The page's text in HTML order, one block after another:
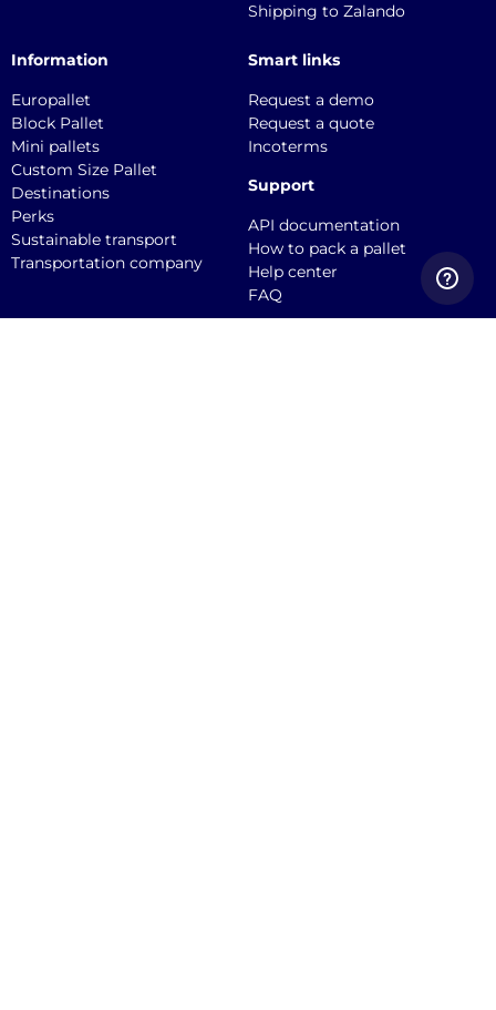
Shipping to Zalando
Information
Europallet
Block Pallet
Mini pallets
Custom Size Pallet
Destinations
Perks
Sustainable transport
Transportation company
Smart links
Request a demo
Request a quote
Incoterms
Support
API documentation
How to pack a pallet
Help center
FAQ